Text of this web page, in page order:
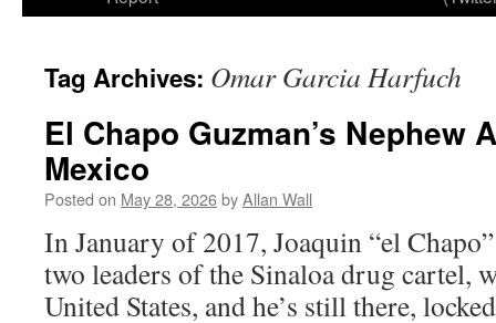
Tag Archives: Omar Garcia Harfuch
El Chapo Guzman’s Nephew
Mexico
Posted on May 28, 2026byAllan Wall
In January of 2017, Joaquin “el
two leaders of the Sinaloa drug cartel,
United States, and he’s still there,